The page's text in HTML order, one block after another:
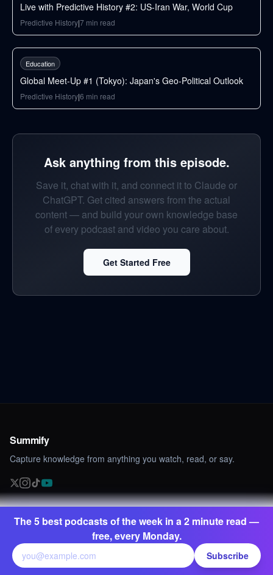
Live with Predictive History #2: US-Iran War, World Cup
Predictive History|7 min read
42min
Education
Global Meet-Up #1 (Tokyo): Japan's Geo-Political Outlook
Predictive History|6 min read
The 5 best podcasts of the week in a 2 minute read —
free, every Monday.
Subscribe
Ask anything from this episode.
Save it, chat with it, and connect it to Claude or
ChatGPT. Get cited answers from the actual
content — and build your own knowledge base
of every podcast and video you care about.
Get Started Free
Summify
Capture knowledge from anything you watch, read, or say.
Transcribe YouTube
Translate YouTube
AI Copywriting Masterclass